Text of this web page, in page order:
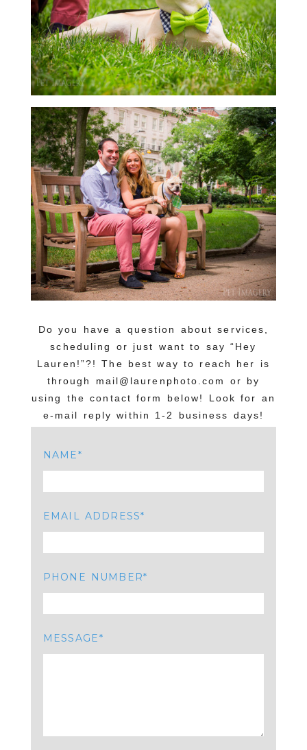
Do you have a question about services,
scheduling or just want to say “Hey
Lauren!”?! The best way to reach her is
through mail@laurenphoto.com or by
using the contact form below! Look for an
e-mail reply within 1-2 business days!
NAME
EMAIL ADDRESS
PHONE NUMBER
MESSAGE